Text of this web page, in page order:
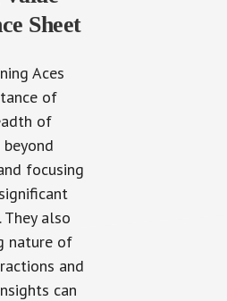
Sheet
Aces
of
of
focusing
also
nature of
and
can